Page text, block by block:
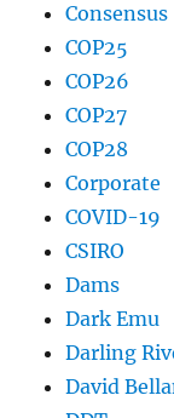
Consensus
COP25
COP26
COP27
COP28
Corporate
COVID-19
CSIRO
Dams
Dark Emu
Darling
David